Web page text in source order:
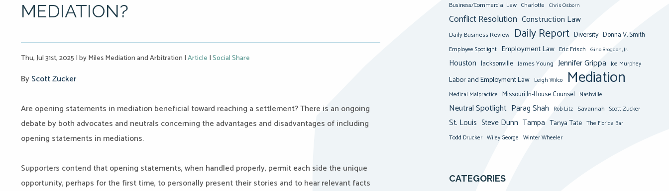
MEDIATION?
Thu, Jul 31st, 2025 |by Miles Mediation and Arbitration |Article |Social Share
ByScott Zucker
Are opening statements in mediation beneficial toward reaching a settlement? There is an ongoing
debate by both advocates and neutrals concerning the advantages and disadvantages of including
opening statements in mediations.
Supporters contend that opening statements, when handled properly, permit each side the unique
opportunity, perhaps for the first time, to personally present their stories and to hear relevant facts
Business/Commercial Law Charlotte Chris Osborn
Conflict Resolution Construction Law
Daily Business Review Daily Report Diversity Donna V. Smith
Employee Spotlight Employment Law Eric Frisch Gino Brogdon, Jr.
Houston Jacksonville James Young Jennifer Grippa Joe Murphey
Labor and Employment Law Leigh Wilco Mediation
Medical Malpractice Missouri In-House Counsel Nashville
Neutral Spotlight Parag Shah Rob Litz Savannah Scott Zucker
St. Louis Steve Dunn Tampa Tanya Tate The Florida Bar
Todd Drucker Wiley George Winter Wheeler
CATEGORIES